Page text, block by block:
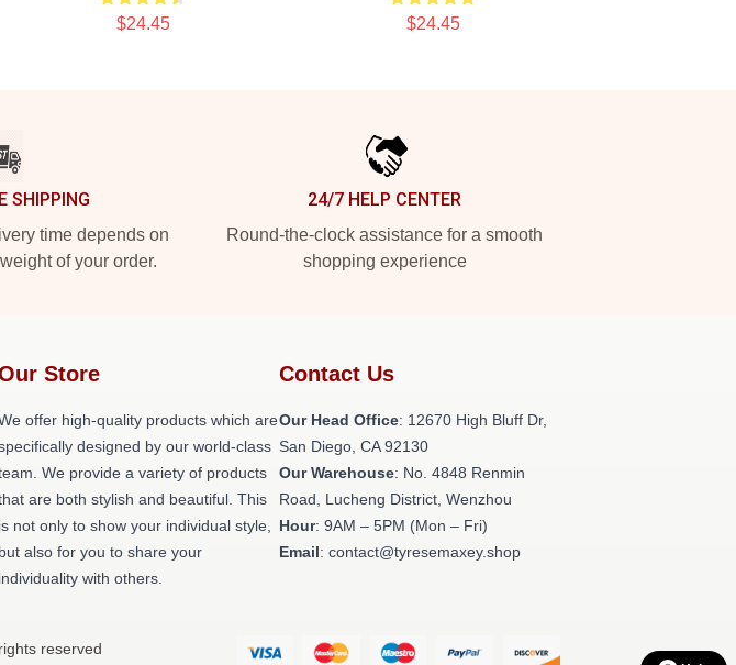
$24.45 $24.45
SHIPPING
time depends on
of your order.
24/7 HELP CENTER
Round-the-clock assistance for a smooth
shopping experience
Store
offer high-quality products which are
designed by our world-class
We provide a variety of products
are both stylish and beautiful. This
is not only to show your individual style,
but also for you to share your
individuality with others.
Contact Us
Our Head Office: 12670 High Bluff Dr,
San Diego, CA 92130
Our Warehouse: No. 4848 Renmin
Road, Lucheng District, Wenzhou
Hour: 9AM – 5PM (Mon – Fri)
Email: contact@tyresemaxey.shop
reserved